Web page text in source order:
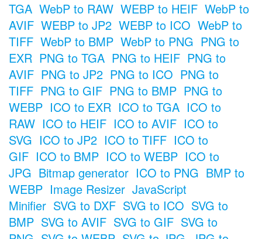
TGA WebP to RAW WEBP to HEIF WebP to
AVIF WEBP to JP2 WEBP to ICO WebP to
TIFF WebP to BMP WebP to PNG PNG to
EXR PNG to TGA PNG to HEIF PNG to
AVIF PNG to JP2 PNG to ICO PNG to
TIFF PNG to GIF PNG to BMP PNG to
WEBP ICO to EXR ICO to TGA ICO to
RAW ICO to HEIF ICO to AVIF ICO to
SVG ICO to JP2 ICO to TIFF ICO to
GIF ICO to BMP ICO to WEBP ICO to
JPG Bitmap generator ICO to PNG BMP to
WEBP Image Resizer JavaScript
Minifier SVG to DXF SVG to ICO SVG to
BMP SVG to AVIF SVG to GIF SVG to